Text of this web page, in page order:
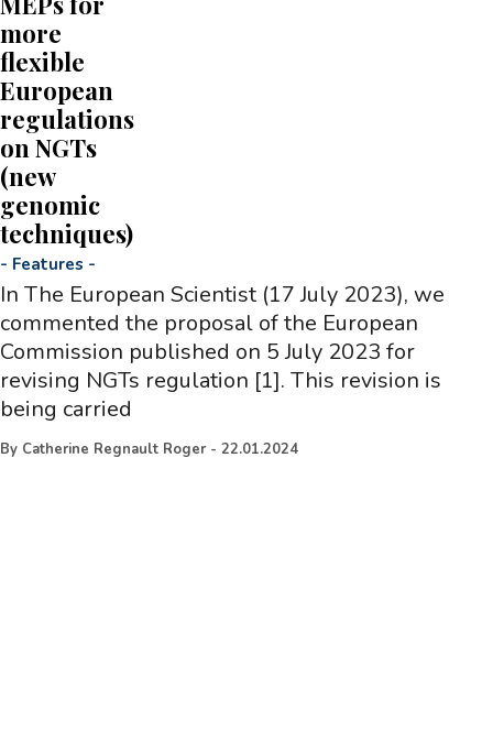
more
flexible
European
regulations
on NGTs
(new
genomic
techniques)
- Features -
In The European Scientist (17 July 2023), we
commented the proposal of the European
Commission published on 5 July 2023 for
revising NGTs regulation [1]. This revision is
being carried
By Catherine Regnault Roger - 22.01.2024